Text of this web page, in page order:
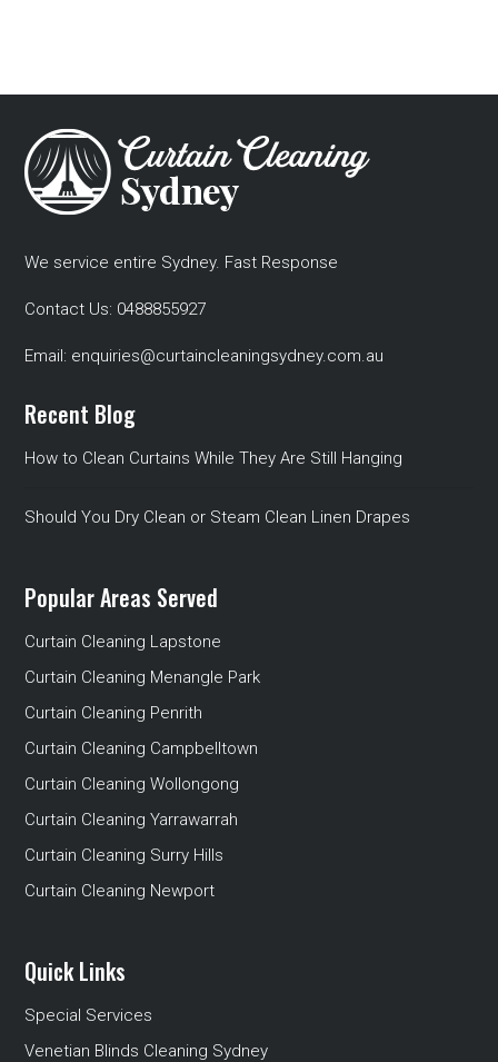
We service entire Sydney. Fast Response
Contact Us: 0488855927
Email: enquiries@curtaincleaningsydney.com.au
Recent Blog
How to Clean Curtains While They Are Still Hanging
Should You Dry Clean or Steam Clean Linen Drapes
Popular Areas Served
Curtain Cleaning Lapstone
Curtain Cleaning Menangle Park
Curtain Cleaning Penrith
Curtain Cleaning Campbelltown
Curtain Cleaning Wollongong
Curtain Cleaning Yarrawarrah
Curtain Cleaning Surry Hills
Curtain Cleaning Newport
Quick Links
Special Services
Venetian Blinds Cleaning Sydney